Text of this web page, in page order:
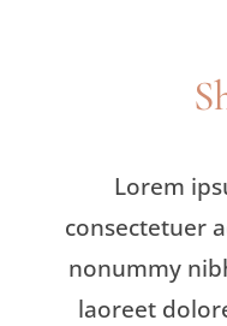
Lorem
consectetuer
nonummy
laoreet